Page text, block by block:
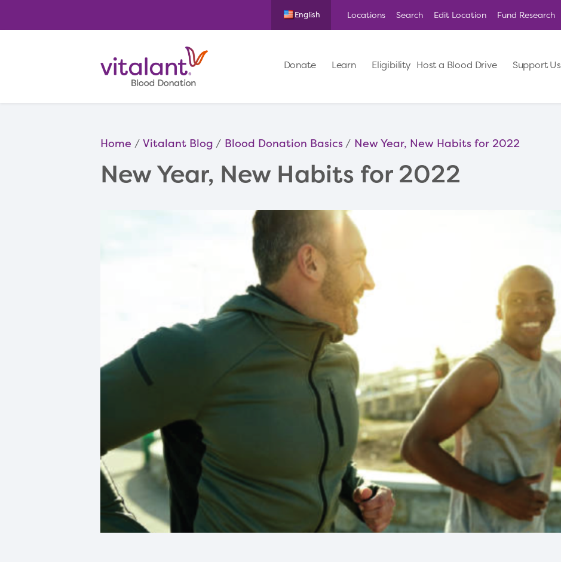
English Locations Search Edit Location Fund Research
Donate Learn Eligibility Host a Blood Drive Support Us
Home Vitalant Blog Blood Donation Basics New Year, New Habits for 2022
New Year, New Habits for 2022